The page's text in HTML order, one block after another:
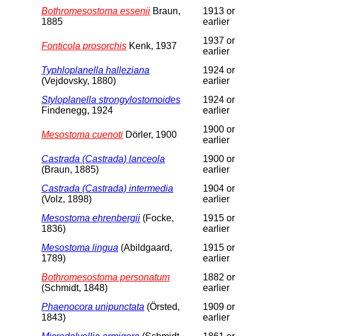
Bothromesostoma essenii Braun,
1885
1913 or
earlier
Fonticola prosorchis Kenk, 1937
1937 or
earlier
Typhloplanella halleziana
(Vejdovsky, 1880)
1924 or
earlier
Styloplanella strongylostomoides
Findenegg, 1924
1924 or
earlier
Mesostoma cuenoti Dörler, 1900
1900 or
earlier
Castrada (Castrada) lanceola
(Braun, 1885)
1900 or
earlier
Castrada (Castrada) intermedia
(Volz, 1898)
1904 or
earlier
Mesostoma ehrenbergii (Focke,
1836)
1915 or
earlier
Mesostoma lingua (Abildgaard,
1789)
1915 or
earlier
Bothromesostoma personatum
(Schmidt, 1848)
1882 or
earlier
Phaenocora unipunctata (Örsted,
1843)
1909 or
earlier